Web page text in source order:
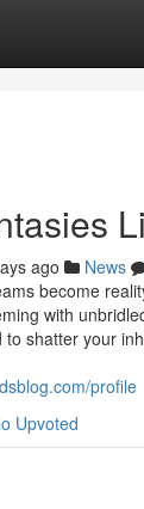
ago News
become
with
shatter your
profile
Upvoted